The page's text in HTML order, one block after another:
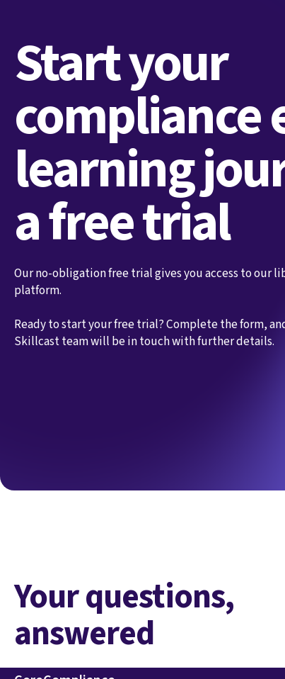
Start your
compliance
learning
a free trial
Our no-obligation free trial gives you access to our
platform.
Ready to start your free trial? Complete the form,
Skillcast team will be in touch with further details.
Your questions,
answered